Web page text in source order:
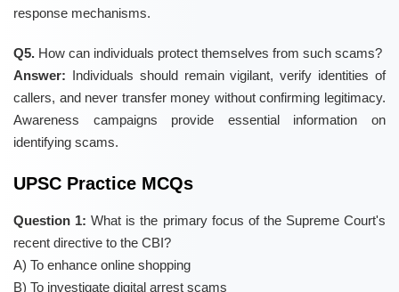
response mechanisms.
Q5. How can individuals protect themselves from such scams?
Answer: Individuals should remain vigilant, verify identities of
callers, and never transfer money without confirming legitimacy.
Awareness campaigns provide essential information on
identifying scams.
UPSC Practice MCQs
Question 1: What is the primary focus of the Supreme Court's
recent directive to the CBI?
A) To enhance online shopping
B) To investigate digital arrest scams